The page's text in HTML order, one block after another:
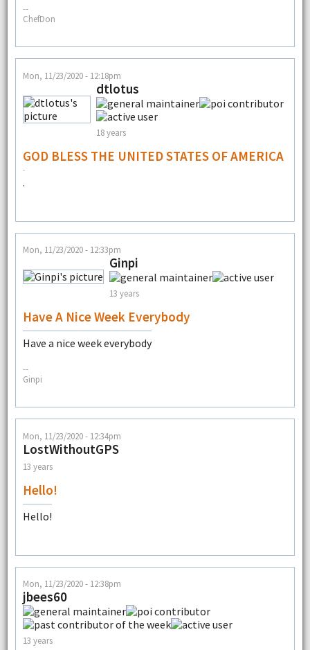
--
ChefDon
Mon, 11/23/2020 - 12:18pm
dtlotus
18 years
GOD BLESS THE UNITED STATES OF AMERICA
.
Mon, 11/23/2020 - 12:33pm
Ginpi
13 years
Have A Nice Week Everybody
Have a nice week everybody
--
Ginpi
Mon, 11/23/2020 - 12:34pm
LostWithoutGPS
13 years
Hello!
Hello!
Mon, 11/23/2020 - 12:38pm
jbees60
13 years